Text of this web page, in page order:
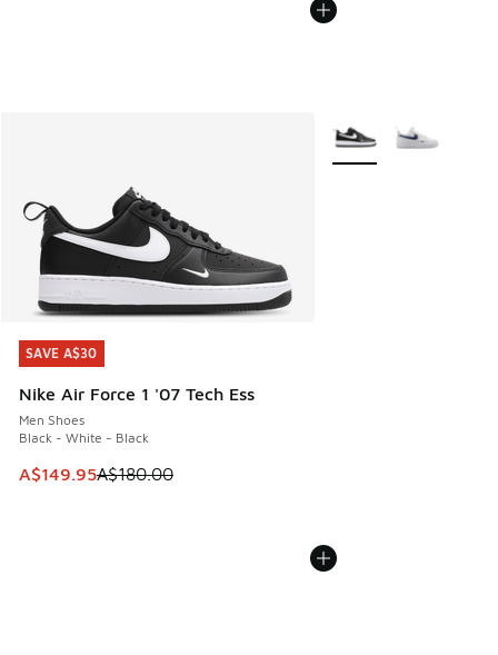
SAVE A$30
Nike Air Force 1 '07 Tech Ess
Men Shoes
Black - White - Black
This item is on sale. Price dropped from A$180.00 to
A$149.95A$180.00
SAVE A$30
More Colors Available